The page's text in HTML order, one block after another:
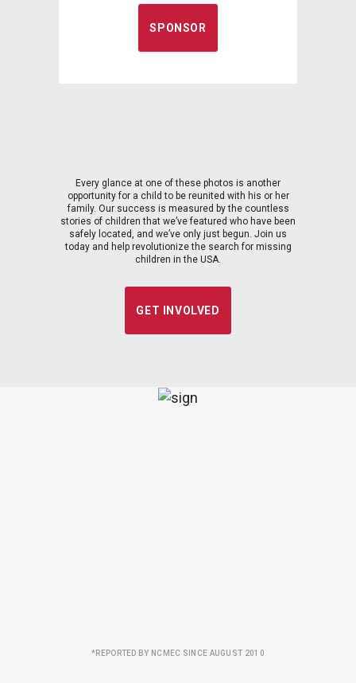
SPONSOR
Every glance at one of these photos is another
opportunity for a child to be reunited with his or her
family. Our success is measured by the countless
stories of children that we’ve featured who have been
safely located, and we’ve only just begun. Join us
today and help revolutionize the search for missing
children in the USA.
GET INVOLVED
*REPORTED BY NCMEC SINCE AUGUST 2010